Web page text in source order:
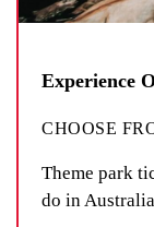
CHOOSE
Theme park
do in